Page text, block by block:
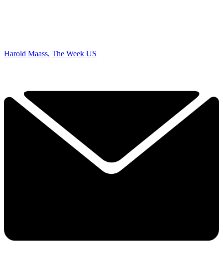
Harold Maass, The Week US